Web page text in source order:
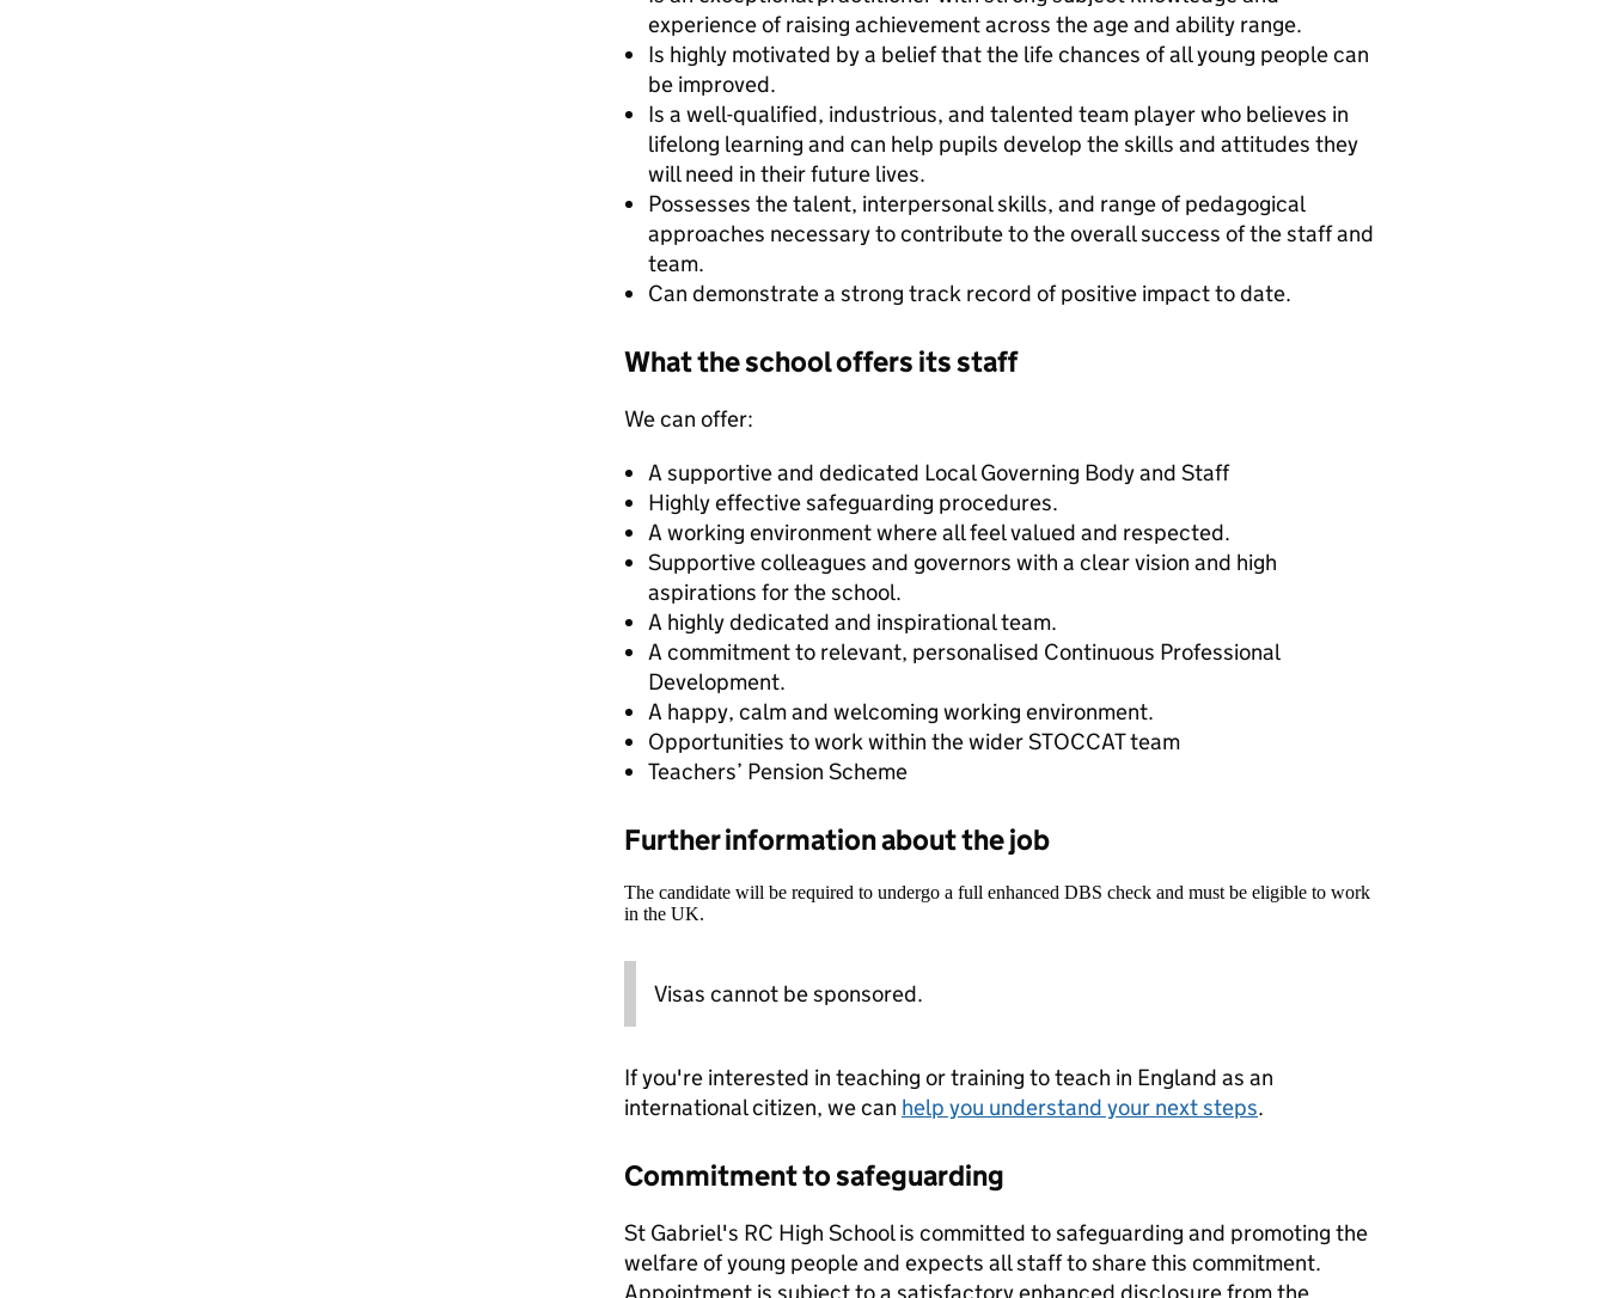
experience of raising achievement across the age and ability range.
Is highly motivated by a belief that the life chances of all young people can
be improved.
Is a well-qualified, industrious, and talented team player who believes in
lifelong learning and can help pupils develop the skills and attitudes they
will need in their future lives.
Possesses the talent, interpersonal skills, and range of pedagogical
approaches necessary to contribute to the overall success of the staff and
team.
Can demonstrate a strong track record of positive impact to date.
What the school offers its staff
We can offer:
A supportive and dedicated Local Governing Body and Staff
Highly effective safeguarding procedures.
A working environment where all feel valued and respected.
Supportive colleagues and governors with a clear vision and high
aspirations for the school.
A highly dedicated and inspirational team.
A commitment to relevant, personalised Continuous Professional
Development.
A happy, calm and welcoming working environment.
Opportunities to work within the wider STOCCAT team
Teachers’ Pension Scheme
Further information about the job
The candidate will be required to undergo a full enhanced DBS check and must be eligible to work
in the UK.
Visas cannot be sponsored.
If you're interested in teaching or training to teach in England as an
international citizen, we can help you understand your next steps.
Commitment to safeguarding
St Gabriel's RC High School is committed to safeguarding and promoting the
welfare of young people and expects all staff to share this commitment.